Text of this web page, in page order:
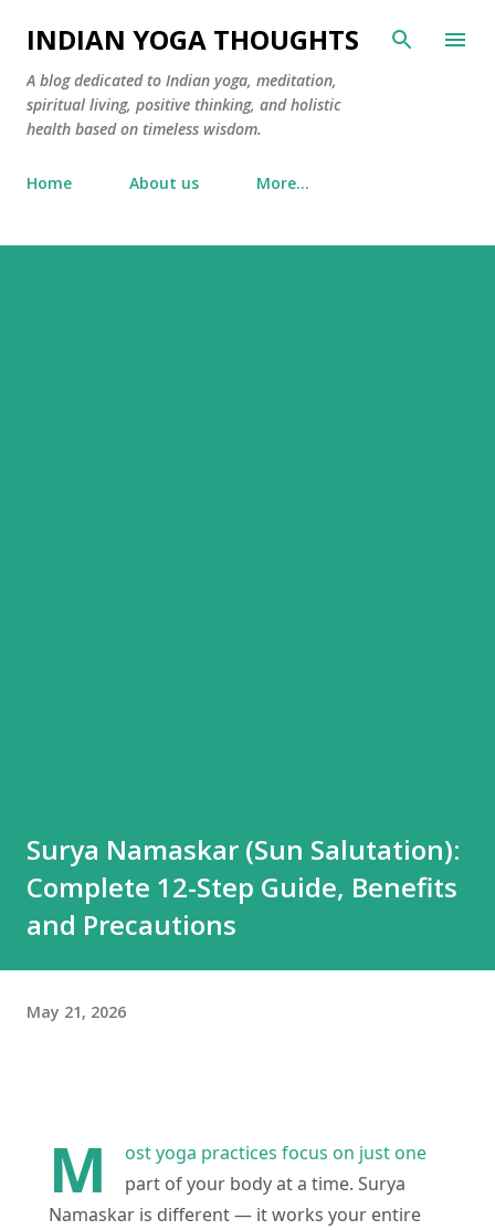
Skip to main content
INDIAN YOGA THOUGHTS
A blog dedicated to Indian yoga, meditation,
spiritual living, positive thinking, and holistic
health based on timeless wisdom.
Home About us More…
Surya Namaskar (Sun Salutation):
Complete 12-Step Guide, Benefits
and Precautions
May 21, 2026
M
ost yoga practices focus on just one
part of your body at a time. Surya
Namaskar is different — it works your entire